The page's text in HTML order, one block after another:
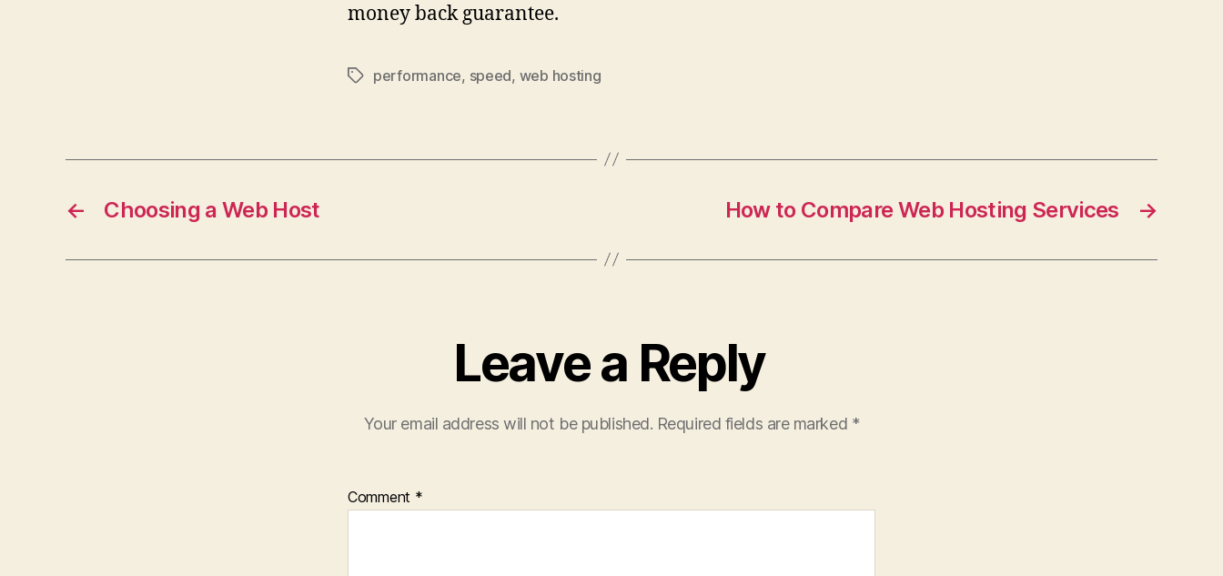
money back guarantee.
performance, speed, web hosting
← Choosing a Web Host →
How to Compare Web Hosting Services
Leave a Reply
Your email address will not be published. Required fields are marked *
Comment *